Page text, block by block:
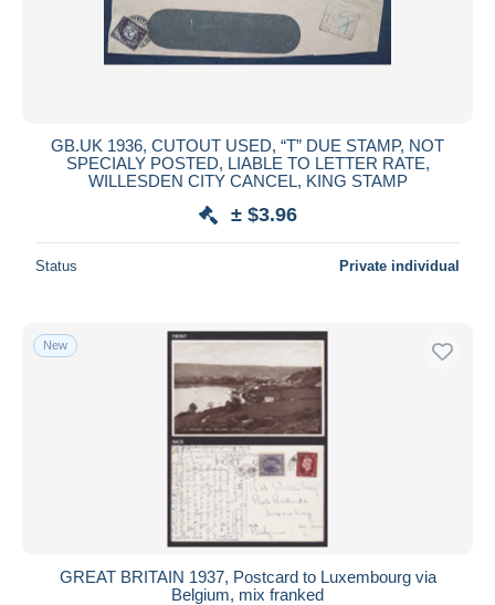
GB.UK 1936, CUTOUT USED, “T” DUE STAMP, NOT
SPECIALY POSTED, LIABLE TO LETTER RATE,
WILLESDEN CITY CANCEL, KING STAMP
± $3.96
Status Private individual
New
GREAT BRITAIN 1937, Postcard to Luxembourg via
Belgium, mix franked